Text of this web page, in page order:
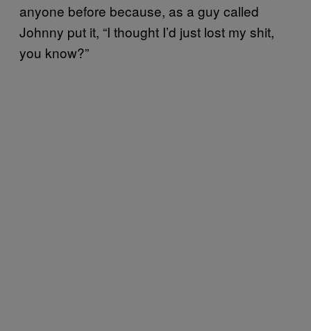
anyone before because, as a guy called
Johnny put it, “I thought I’d just lost my shit,
you know?”